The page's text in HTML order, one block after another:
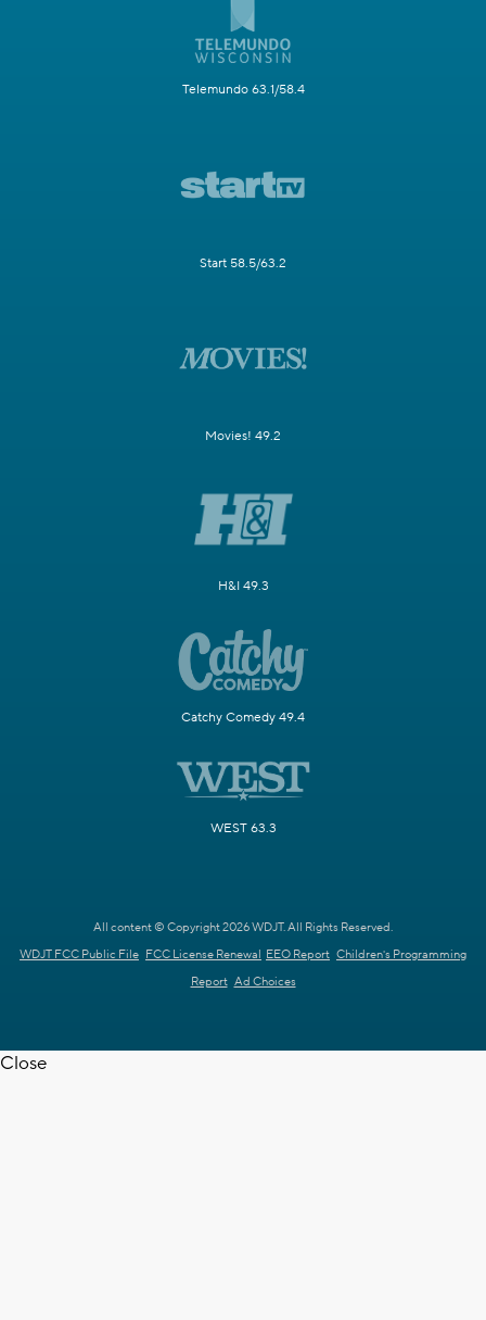
Telemundo 63.1/58.4
Start 58.5/63.2
Movies! 49.2
H&I 49.3
Catchy Comedy 49.4
WEST 63.3
All content © Copyright 2026 WDJT. All Rights Reserved.
WDJT FCC Public File FCC License Renewal EEO Report Children's Programming
Report Ad Choices
Close